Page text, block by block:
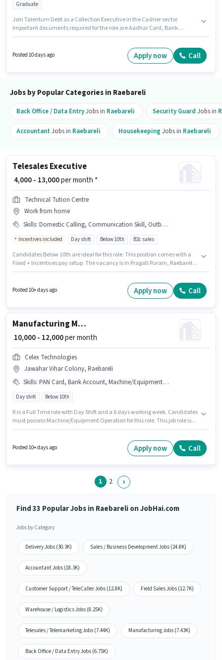
Graduate
Join Talentum Debt as a Collection Executive in the Cashier sector.
Important documents required for the role are Aadhar Card, Bank
have a Graduate degree/certificate. This position is suitable for
candidates with up to 0 - 6 months of experience. You can earn up to ₹15000
Posted 10 days ago Apply now Call
Jobs by Popular Categories in Raebareli
Back Office / Data EntryJobs in Raebareli Security Guard Jobs in
AccountantJobs in Raebareli Housekeeping Jobs in Raebareli
Telesales Executive
₹ 4,000 - 13,000per month *
Technical Tution Centre
Work from home
Skills: Domestic Calling, Communication Skill, Outbound/Cold Calling, Wiring, MS Excel, Lead Generation
Incentives included Day shift Below 10th B2c sales
Candidates Below 10th are ideal for this role. This position comes with a
Fixed + Incentives pay setup. The vacancy is in Pragati Puram, Raebareli.
position is suitable for candidates with up to 0 - 2 years of experience. You
can earn up to ₹13000 per month. It is a Full Time role with Day Shift and a
Posted 10+ days ago Apply now Call
Manufacturing Machine Operator
₹ 10,000 - 12,000per month
Celex Technologies
Jawahar Vihar Colony, Raebareli
Skills: PAN Card, Bank Account, Machine/Equipment Operation, Aadhar Card
Day shift Below 10th
It is a Full Time role with Day Shift and a 6 days working week. Candidates
must possess Machine/Equipment Operation for this role. This job role is
Candidates Below 10th are ideal for this role. Additional PF may be
provided based on the position and company policies.
Posted 10+ days ago Apply now Call
1 2
Find 33 Popular Jobs in Raebareli on JobHai.com
Jobs by Category
Delivery Jobs (30.3K) Sales / Business Development Jobs (24.8K)
Accountant Jobs (18.3K)
Customer Support / TeleCaller Jobs (12.8K) Field Sales Jobs (12.7K)
Warehouse / Logistics Jobs (8.25K)
Telesales / Telemarketing Jobs (7.44K) Manufacturing Jobs (7.43K)
Back Office / Data Entry Jobs (6.75K)